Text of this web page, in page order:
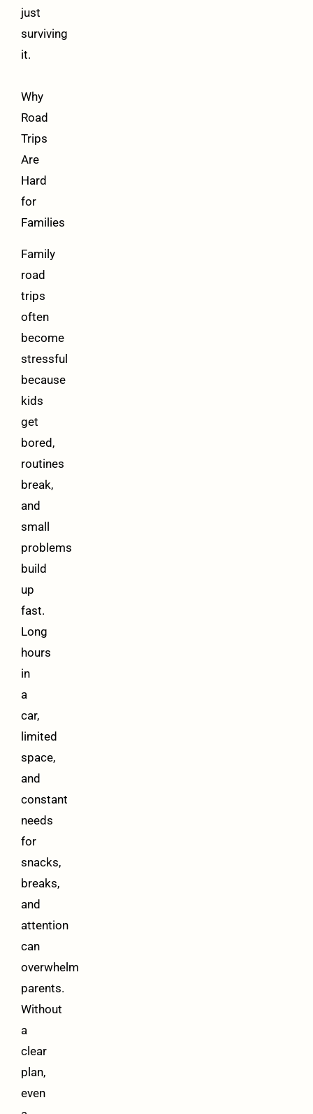
just
surviving
it.
Why
Road
Trips
Are
Hard
for
Families
Family
road
trips
often
become
stressful
because
kids
get
bored,
routines
break,
and
small
problems
build
up
fast.
Long
hours
in
a
car,
limited
space,
and
constant
needs
for
snacks,
breaks,
and
attention
can
overwhelm
parents.
Without
a
clear
plan,
even